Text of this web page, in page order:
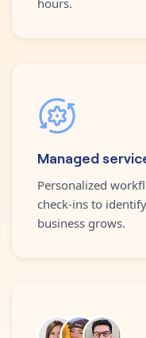
Managed
Personalized
check-ins to
business grows.